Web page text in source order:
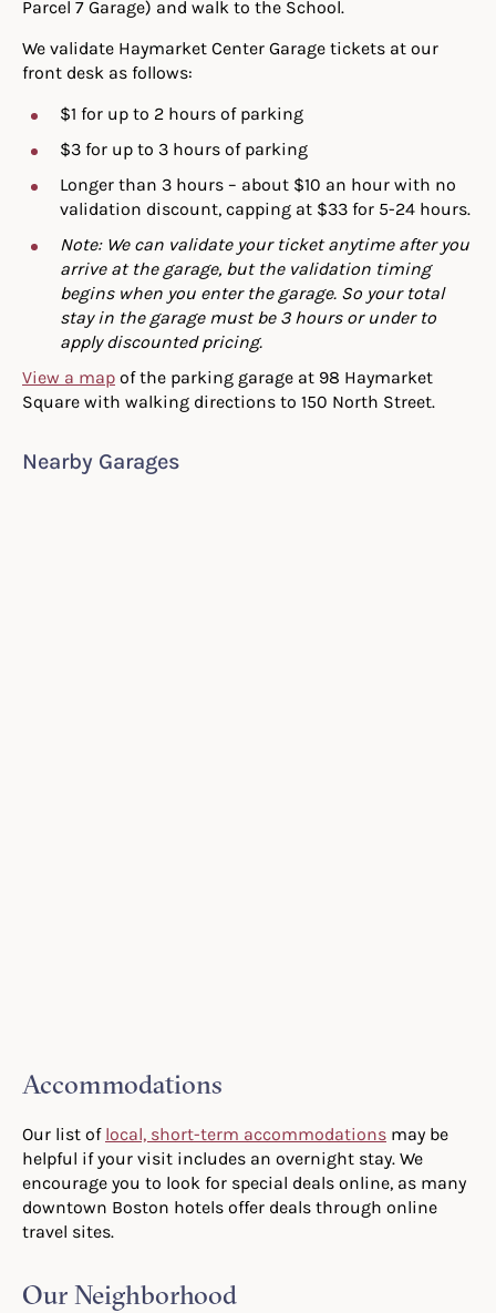
Parcel 7 Garage) and walk to the School.
We validate Haymarket Center Garage tickets at our
front desk as follows:
$1 for up to 2 hours of parking
$3 for up to 3 hours of parking
Longer than 3 hours – about $10 an hour with no
validation discount, capping at $33 for 5-24 hours.
Note: We can validate your ticket anytime after you
arrive at the garage, but the validation timing
begins when you enter the garage. So your total
stay in the garage must be 3 hours or under to
apply discounted pricing.
View a map of the parking garage at 98 Haymarket
Square with walking directions to 150 North Street.
Nearby Garages
Accommodations
Our list of local, short-term accommodations may be
helpful if your visit includes an overnight stay. We
encourage you to look for special deals online, as many
downtown Boston hotels offer deals through online
travel sites.
Our Neighborhood